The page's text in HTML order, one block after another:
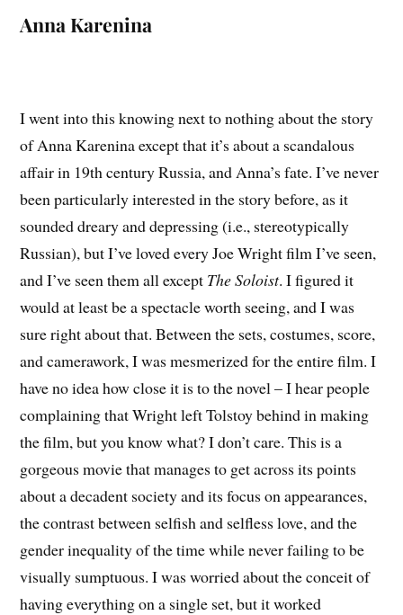
Anna Karenina
I went into this knowing next to nothing about the story
of Anna Karenina except that it’s about a scandalous
affair in 19th century Russia, and Anna’s fate. I’ve never
been particularly interested in the story before, as it
sounded dreary and depressing (i.e., stereotypically
Russian), but I’ve loved every Joe Wright film I’ve seen,
and I’ve seen them all except The Soloist. I figured it
would at least be a spectacle worth seeing, and I was
sure right about that. Between the sets, costumes, score,
and camerawork, I was mesmerized for the entire film. I
have no idea how close it is to the novel – I hear people
complaining that Wright left Tolstoy behind in making
the film, but you know what? I don’t care. This is a
gorgeous movie that manages to get across its points
about a decadent society and its focus on appearances,
the contrast between selfish and selfless love, and the
gender inequality of the time while never failing to be
visually sumptuous. I was worried about the conceit of
having everything on a single set, but it worked